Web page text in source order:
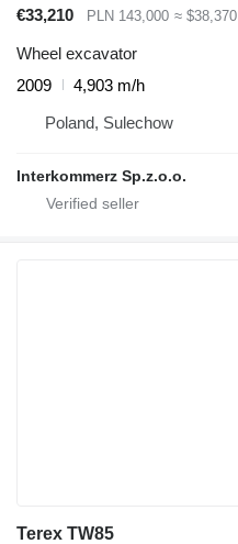
€33,210
PLN 143,000 ≈ $38,370
Wheel excavator
2009
4,903 m/h
Poland, Sulechow
Interkommerz Sp.z.o.o.
Terex TW85